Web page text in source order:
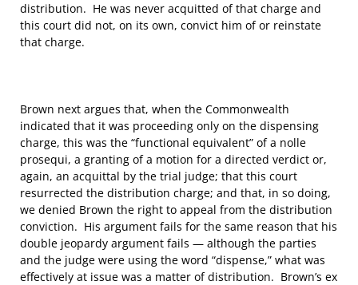
distribution. He was never acquitted of that charge and
this court did not, on its own, convict him of or reinstate
that charge.
Brown next argues that, when the Commonwealth
indicated that it was proceeding only on the dispensing
charge, this was the “functional equivalent” of a nolle
prosequi, a granting of a motion for a directed verdict or,
again, an acquittal by the trial judge; that this court
resurrected the distribution charge; and that, in so doing,
we denied Brown the right to appeal from the distribution
conviction. His argument fails for the same reason that his
double jeopardy argument fails — although the parties
and the judge were using the word “dispense,” what was
effectively at issue was a matter of distribution. Brown’s ex